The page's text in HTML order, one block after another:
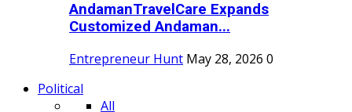
AndamanTravelCare Expands
Customized Andaman...
Entrepreneur Hunt May 28, 2026 0
Political
All